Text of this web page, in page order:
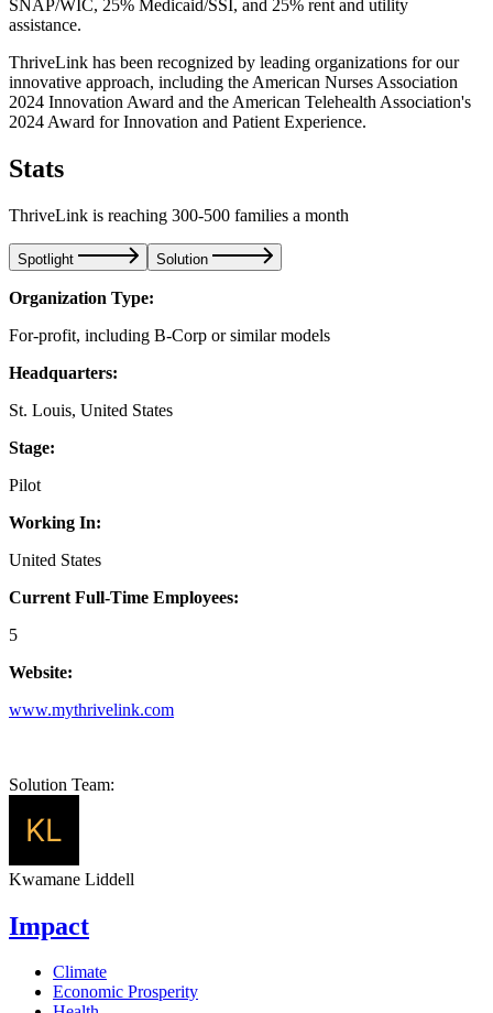
SNAP/WIC, 25% Medicaid/SSI, and 25% rent and utility
assistance.
ThriveLink has been recognized by leading organizations for our
innovative approach, including the American Nurses Association
2024 Innovation Award and the American Telehealth Association's
2024 Award for Innovation and Patient Experience.
Stats
ThriveLink is reaching 300-500 families a month
Spotlight Solution
Organization Type:
For-profit, including B-Corp or similar models
Headquarters:
St. Louis, United States
Stage:
Pilot
Working In:
United States
Current Full-Time Employees:
5
Website:
www.mythrivelink.com
Solution Team:
Kwamane Liddell
Impact
Climate
Economic Prosperity